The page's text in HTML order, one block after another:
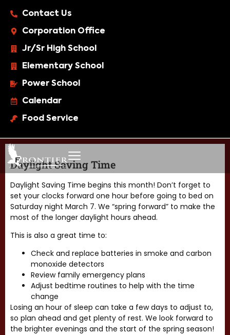
Contact Us
Corporation Office
Jr/Sr High School
Elementary School
Power School
Calendar
Food Service
Daylight Saving Time
Daylight Saving Time begins this month! Don’t forget to
set your clocks forward one hour before going to bed on
Saturday night March 7. We “spring forward” to make the
most of the longer daylight hours ahead.
This is also a great time to:
Check and replace batteries in smoke and carbon
monoxide detectors
Review family emergency plans
Adjust bedtime routines to help with the time
change
Losing an hour of sleep can take a few days to adjust to,
so plan ahead and get plenty of rest. We look forward to
the brighter evenings and the start of the spring season!